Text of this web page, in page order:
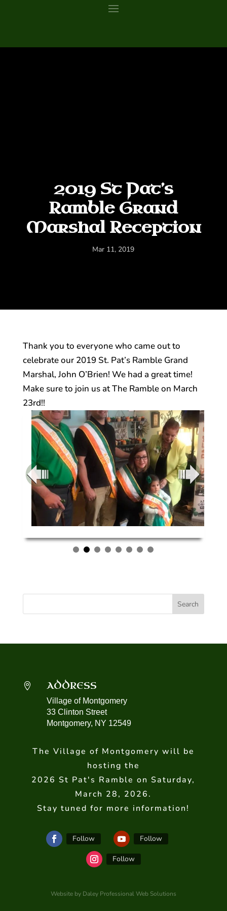
2019 St Pat’s
Ramble Grand
Marshal Reception
Mar 11, 2019
Thank you to everyone who came out to
celebrate our 2019 St. Pat’s Ramble Grand
Marshal, John O’Brien! We had a great time!
Make sure to join us at The Ramble on March
23rd!!
 ADDRESS
Village of Montgomery
33 Clinton Street
Montgomery, NY 12549
The Village of Montgomery will be
hosting the
2026 St Pat's Ramble on Saturday,
March 28, 2026.
Stay tuned for more information!
Follow Follow
Follow
Website by Daley Professional Web Solutions